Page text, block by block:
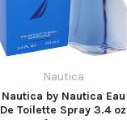
Nautica
Nautica by Nautica Eau
De Toilette Spray 3.4 oz